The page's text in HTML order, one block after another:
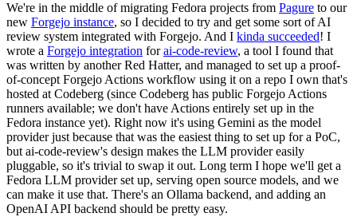
We're in the middle of migrating Fedora projects from Pagure to our
new Forgejo instance, so I decided to try and get some sort of AI
review system integrated with Forgejo. And I kinda succeeded! I
wrote a Forgejo integration forai-code-review, a tool I found that
was written by another Red Hatter, and managed to set up a proof-
of-concept Forgejo Actions workflow using it on a repo I own that's
hosted at Codeberg (since Codeberg has public Forgejo Actions
runners available; we don't have Actions entirely set up in the
Fedora instance yet). Right now it's using Gemini as the model
provider just because that was the easiest thing to set up for a PoC,
but ai-code-review's design makes the LLM provider easily
pluggable, so it's trivial to swap it out. Long term I hope we'll get a
Fedora LLM provider set up, serving open source models, and we
can make it use that. There's an Ollama backend, and adding an
OpenAI API backend should be pretty easy.